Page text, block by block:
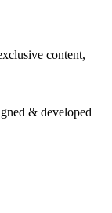
content,
& developed